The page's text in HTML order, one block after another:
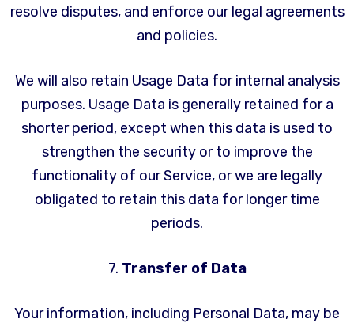
resolve disputes, and enforce our legal agreements
and policies.
We will also retain Usage Data for internal analysis
purposes. Usage Data is generally retained for a
shorter period, except when this data is used to
strengthen the security or to improve the
functionality of our Service, or we are legally
obligated to retain this data for longer time
periods.
7. Transfer of Data
Your information, including Personal Data, may be